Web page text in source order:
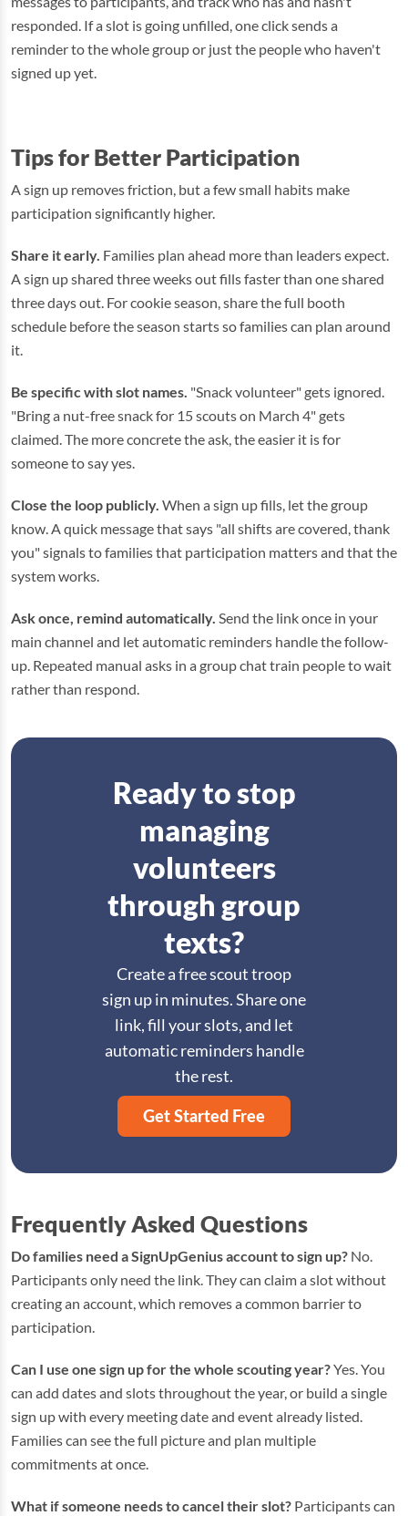
responded. If a slot is going unfilled, one click sends a
reminder to the whole group or just the people who haven't
signed up yet.
Tips for Better Participation
A sign up removes friction, but a few small habits make
participation significantly higher.
Share it early. Families plan ahead more than leaders expect.
A sign up shared three weeks out fills faster than one shared
three days out. For cookie season, share the full booth
schedule before the season starts so families can plan around
it.
Be specific with slot names. "Snack volunteer" gets ignored.
"Bring a nut-free snack for 15 scouts on March 4" gets
claimed. The more concrete the ask, the easier it is for
someone to say yes.
Close the loop publicly. When a sign up fills, let the group
know. A quick message that says "all shifts are covered, thank
you" signals to families that participation matters and that the
system works.
Ask once, remind automatically. Send the link once in your
main channel and let automatic reminders handle the follow-
up. Repeated manual asks in a group chat train people to wait
rather than respond.
Ready to stop
managing
volunteers
through group
texts?
Create a free scout troop
sign up in minutes. Share one
link, fill your slots, and let
automatic reminders handle
the rest.
Get Started Free
Frequently Asked Questions
Do families need a SignUpGenius account to sign up? No.
Participants only need the link. They can claim a slot without
creating an account, which removes a common barrier to
participation.
Can I use one sign up for the whole scouting year?Yes. You
can add dates and slots throughout the year, or build a single
sign up with every meeting date and event already listed.
Families can see the full picture and plan multiple
commitments at once.
What if someone needs to cancel their slot? Participants can